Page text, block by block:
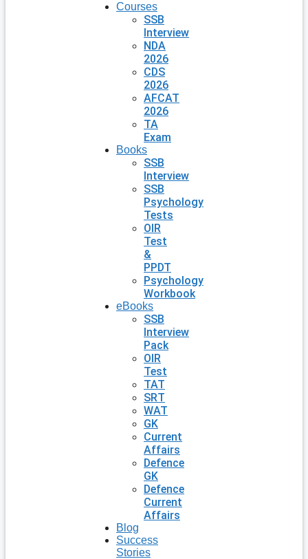
Courses
SSB
Interview
NDA
2026
CDS
2026
AFCAT
2026
TA
Exam
Books
SSB
Interview
SSB
Psychology
Tests
OIR
Test
&
PPDT
Psychology
Workbook
eBooks
SSB
Interview
Pack
OIR
Test
TAT
SRT
WAT
GK
Current
Affairs
Defence
GK
Defence
Current
Affairs
Blog
Success
Stories